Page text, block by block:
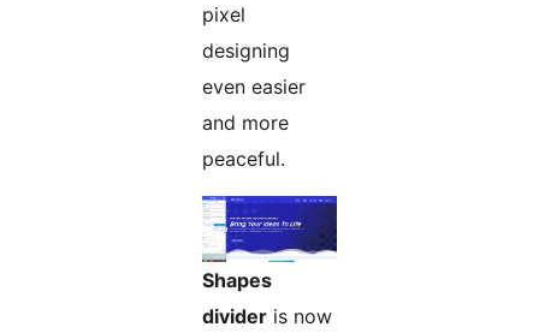
pixel
designing
even easier
and more
peaceful.
Shapes
divider is now